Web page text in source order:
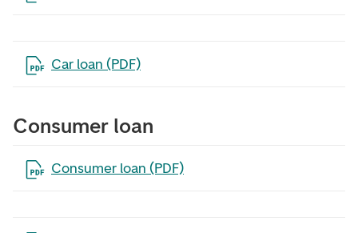
Car loan (PDF)
Open the file in a new tab
Consumer loan
Consumer loan (PDF)
Open the file in a new tab